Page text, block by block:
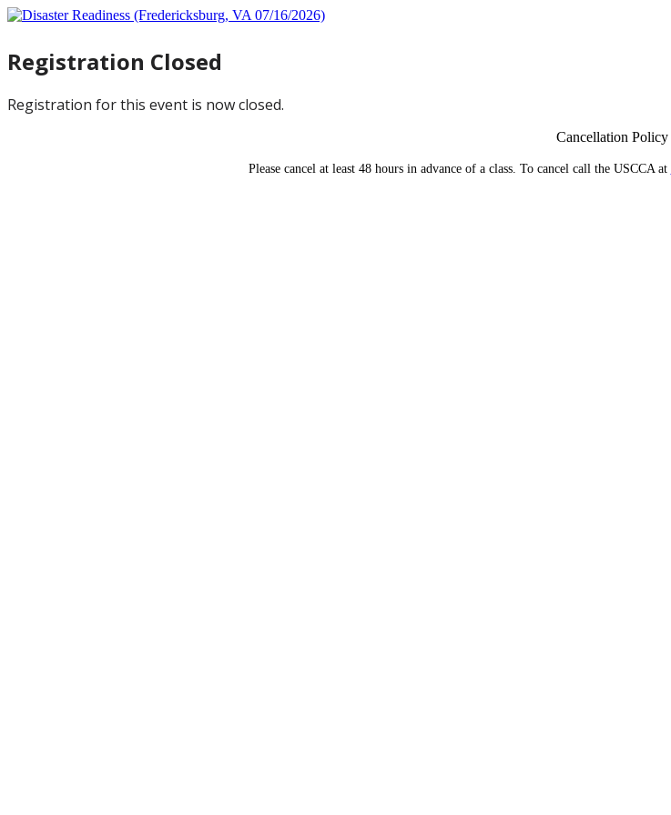
Registration Closed
Registration for this event is now closed.
Cancellation Policy
Please cancel at least 48 hours in advance of a class. To cancel call the USCCA at